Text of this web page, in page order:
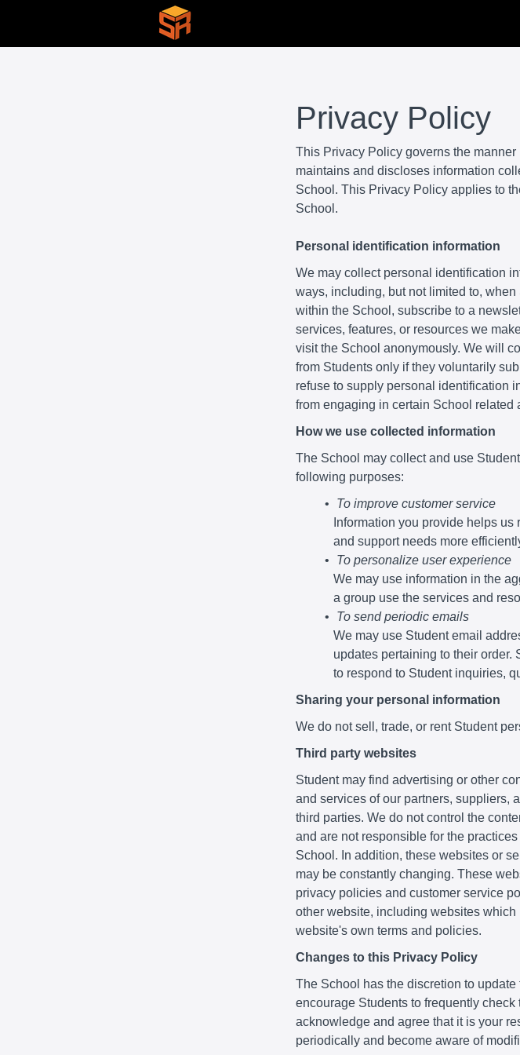
Privacy Policy
This Privacy Policy governs the
maintains and discloses information
School. This Privacy Policy applies to
School.
Personal identification information
We may collect personal identification
ways, including, but not limited to,
within the School, subscribe to a
services, features, or resources we
visit the School anonymously. We will
from Students only if they voluntarily
refuse to supply personal identification
from engaging in certain School related
How we use collected information
The School may collect and use
following purposes:
To improve customer service
Information you provide helps
and support needs more
To personalize user experience
We may use information in the
a group use the services and
To send periodic emails
We may use Student email
updates pertaining to their order.
to respond to Student inquiries,
Sharing your personal information
We do not sell, trade, or rent Student
Third party websites
Student may find advertising or other
and services of our partners, suppliers,
third parties. We do not control the
and are not responsible for the
School. In addition, these websites or
may be constantly changing. These
privacy policies and customer service
other website, including websites
website's own terms and policies.
Changes to this Privacy Policy
The School has the discretion to
encourage Students to frequently
acknowledge and agree that it is your
periodically and become aware of